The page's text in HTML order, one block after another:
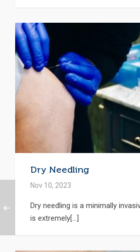
Dry Needling
Nov 10, 2023
Dry needling is a minimally
is extremely[...]